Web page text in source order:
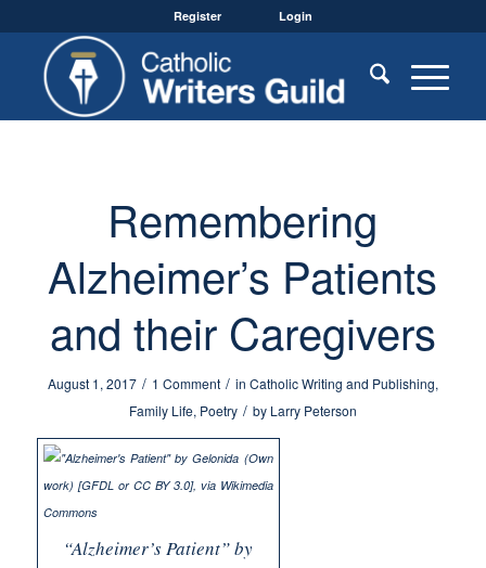
Register Login
Remembering
Alzheimer’s Patients
and their Caregivers
August 1, 2017 / 1 Comment / in Catholic Writing and Publishing,
Family Life, Poetry / by Larry Peterson
“Alzheimer’s Patient” by